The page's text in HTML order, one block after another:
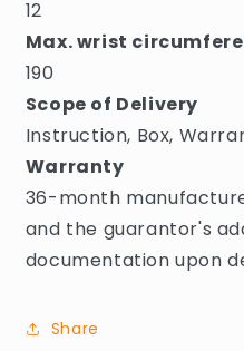
12
Max. wrist
190
Scope of Delivery
Instruction, Box,
Warranty
36-month
and the guarantor's
documentation upon
Share